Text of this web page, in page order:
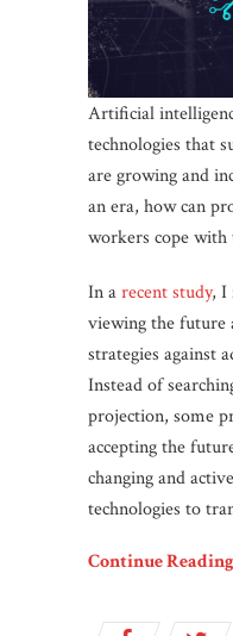
Artificial
technologies that
are growing and
an era, how can
workers cope
In arecent study, I
viewing the future
strategies against
Instead of
projection, some
accepting the
changing and
technologies to
Continue